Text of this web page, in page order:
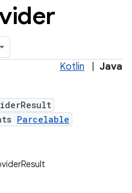
Kotlin Java
Parcelable